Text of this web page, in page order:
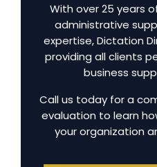
With over 25 years
administrative
expertise, Dictation
providing all clients
business
Call us today for a
evaluation to learn
your organization